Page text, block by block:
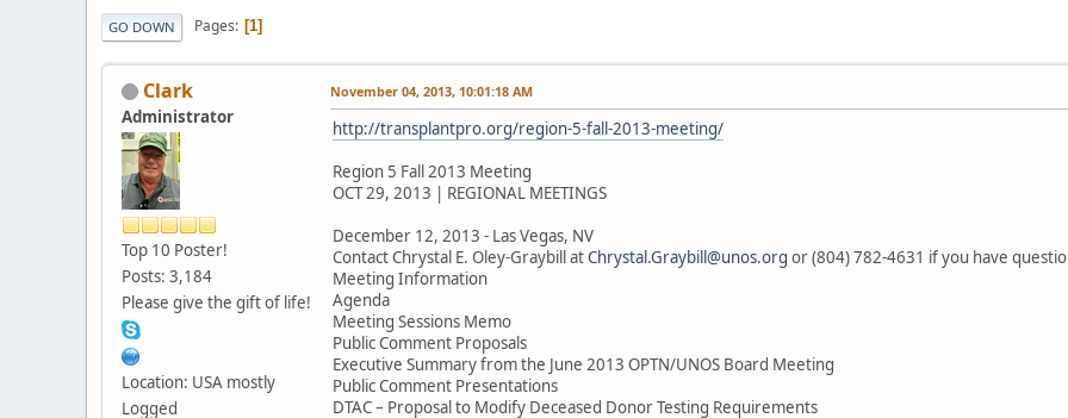
GO DOWN Pages 1
Clark
Administrator
Top 10 Poster!
Posts: 3,184
Please give the gift of life!
Location: USA mostly
Logged
November 04, 2013, 10:01:18 AM
http://transplantpro.org/region-5-fall-2013-meeting/
Region 5 Fall 2013 Meeting
OCT 29, 2013 | REGIONAL MEETINGS
December 12, 2013 - Las Vegas, NV
Contact Chrystal E. Oley-Graybill atChrystal.Graybill@unos.org or (804) 782-4631 if you have
Meeting Information
Agenda
Meeting Sessions Memo
Public Comment Proposals
Executive Summary from the June 2013 OPTN/UNOS Board Meeting
Public Comment Presentations
DTAC – Proposal to Modify Deceased Donor Testing Requirements